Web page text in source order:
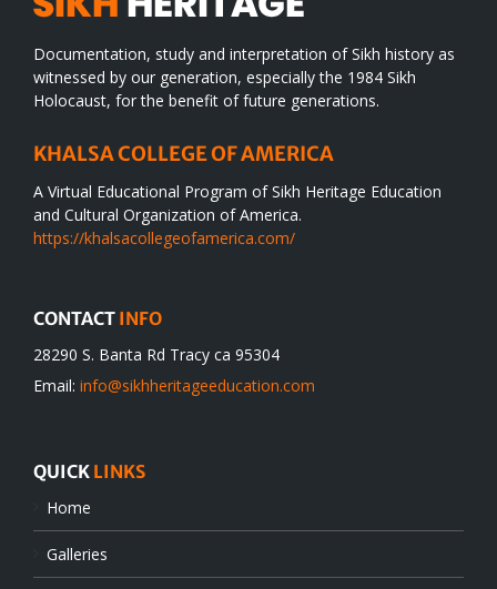
Documentation, study and interpretation of Sikh history as
witnessed by our generation, especially the 1984 Sikh
Holocaust, for the benefit of future generations.
KHALSA COLLEGE OF AMERICA
A Virtual Educational Program of Sikh Heritage Education
and Cultural Organization of America.
https://khalsacollegeofamerica.com/
CONTACT INFO
28290 S. Banta Rd Tracy ca 95304
Email: info@sikhheritageeducation.com
QUICK LINKS
Home
Galleries